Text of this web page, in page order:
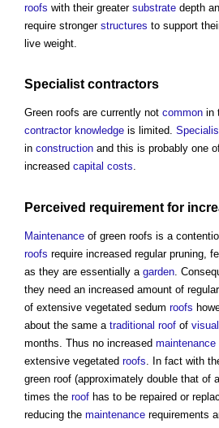
roofs with their greater substrate depth
require stronger structures to support
live weight.
Specialist contractors
Green roofs are currently not common in
contractor knowledge is limited.
in construction and this is probably one
increased capital costs.
Perceived requirement for
Maintenance of green roofs is a
roofs require increased regular pruning,
as they are essentially a garden .
they need an increased amount of regular
of extensive vegetated sedum roofs
about the same a traditional roof of visual
months. Thus no increased maintenance
extensive vegetated roofs . In fact with
green roof (approximately double that of
times the roof has to be repaired or
reducing the maintenance requirements